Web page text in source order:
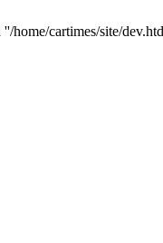
''/home/cartimes/site/